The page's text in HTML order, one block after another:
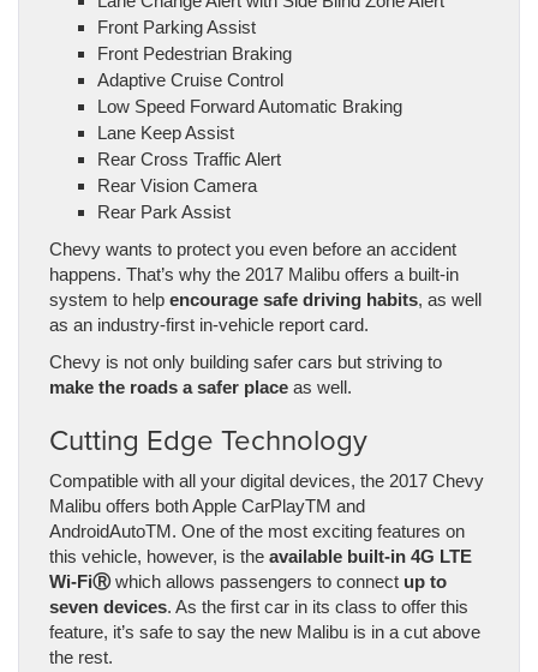
Front Parking Assist
Front Pedestrian Braking
Adaptive Cruise Control
Low Speed Forward Automatic Braking
Lane Keep Assist
Rear Cross Traffic Alert
Rear Vision Camera
Rear Park Assist
Chevy wants to protect you even before an accident
happens. That’s why the 2017 Malibu offers a built-in
system to help encourage safe driving habits, as well
as an industry-first in-vehicle report card.
Chevy is not only building safer cars but striving to
make the roads a safer place as well.
Cutting Edge Technology
Compatible with all your digital devices, the 2017 Chevy
Malibu offers both Apple CarPlayTM and
AndroidAutoTM. One of the most exciting features on
this vehicle, however, is the available built-in 4G LTE
Wi-FiⓇwhich allows passengers to connect up to
seven devices. As the first car in its class to offer this
feature, it’s safe to say the new Malibu is in a cut above
the rest.